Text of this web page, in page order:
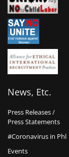
News, Etc.
Press Releases /
Press Statements
#Coronavirus in Phl
Events